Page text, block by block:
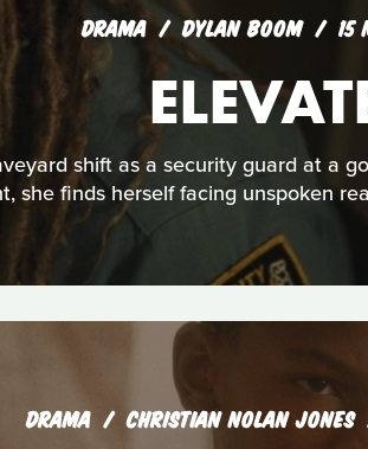
DRAMA DYLAN BOOM 15
shift as a security guard at a
she finds herself facing unspoken
DRAMA CHRISTIAN NOLAN JONES